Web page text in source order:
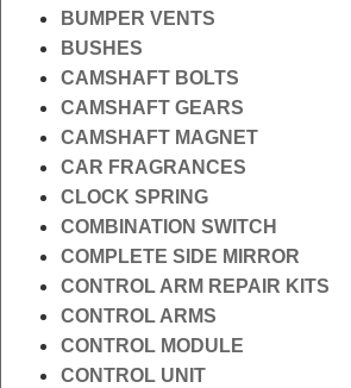
BUMPER VENTS
BUSHES
CAMSHAFT BOLTS
CAMSHAFT GEARS
CAMSHAFT MAGNET
CAR FRAGRANCES
CLOCK SPRING
COMBINATION SWITCH
COMPLETE SIDE MIRROR
CONTROL ARM REPAIR KITS
CONTROL ARMS
CONTROL MODULE
CONTROL UNIT